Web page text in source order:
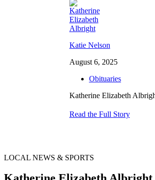
Katie Nelson
August 6, 2025
Obituaries
Katherine Elizabeth
Read the Full Story
LOCAL NEWS & SPORTS